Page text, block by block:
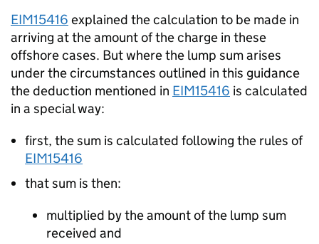
EIM15416 explained the calculation to be made in
arriving at the amount of the charge in these
offshore cases. But where the lump sum arises
under the circumstances outlined in this guidance
the deduction mentioned in EIM15416 is calculated
in a special way:
first, the sum is calculated following the rules of
EIM15416
that sum is then:
multiplied by the amount of the lump sum
received and